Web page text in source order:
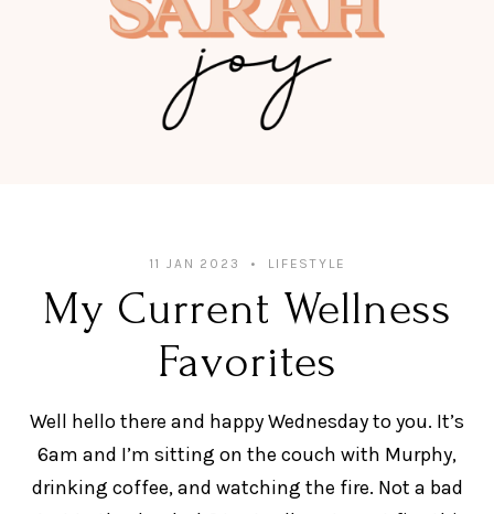
11 JAN 2023 LIFESTYLE
My Current Wellness
Favorites
Well hello there and happy Wednesday to you. It’s
6am and I’m sitting on the couch with Murphy,
drinking coffee, and watching the fire. Not a bad